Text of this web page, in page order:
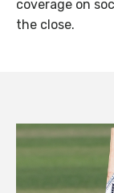
coverage on
the close.